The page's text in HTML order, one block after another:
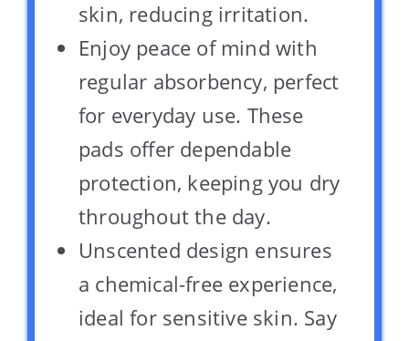
skin, reducing irritation.
Enjoy peace of mind with
regular absorbency, perfect
for everyday use. These
pads offer dependable
protection, keeping you dry
throughout the day.
Unscented design ensures
a chemical-free experience,
ideal for sensitive skin. Say